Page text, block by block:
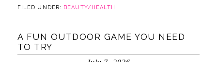
FILED UNDER: BEAUTY/HEALTH
A FUN OUTDOOR GAME YOU NEED
TO TRY